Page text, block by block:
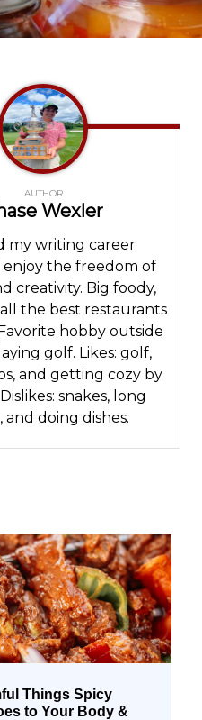
AUTHOR
Wexler
my writing career
enjoy the freedom of
creativity. Big foody,
the best restaurants
hobby outside
golf. Likes: golf,
and getting cozy by
snakes, long
and doing dishes.
Things Spicy
to Your Body &